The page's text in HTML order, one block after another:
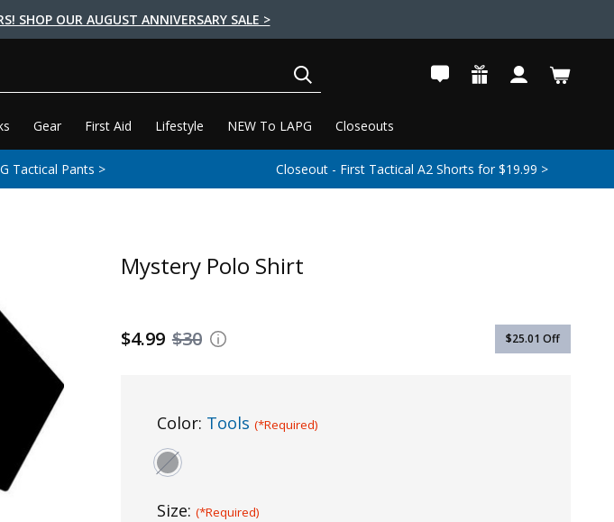
SHOP OUR AUGUST ANNIVERSARY SALE >
Gear First Aid Lifestyle NEW To LAPG Closeouts
Tactical Pants > Closeout - First Tactical A2 Shorts for $19.99 >
Mystery Polo Shirt
$30
$4.99 $25.01 Off
Color: Tools (*Required)
Size: (*Required)